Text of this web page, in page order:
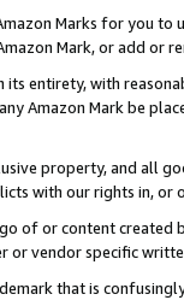
Marks for you to
Mark, or add or
its entirety, with
Amazon Mark be
property, and all
with our rights in, or
of or content
or vendor specific
that is